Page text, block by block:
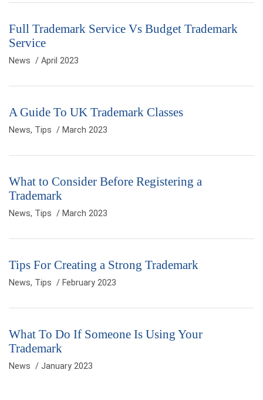
Full Trademark Service Vs Budget Trademark
Service
News / April 2023
A Guide To UK Trademark Classes
News, Tips / March 2023
What to Consider Before Registering a
Trademark
News, Tips / March 2023
Tips For Creating a Strong Trademark
News, Tips / February 2023
What To Do If Someone Is Using Your
Trademark
News / January 2023